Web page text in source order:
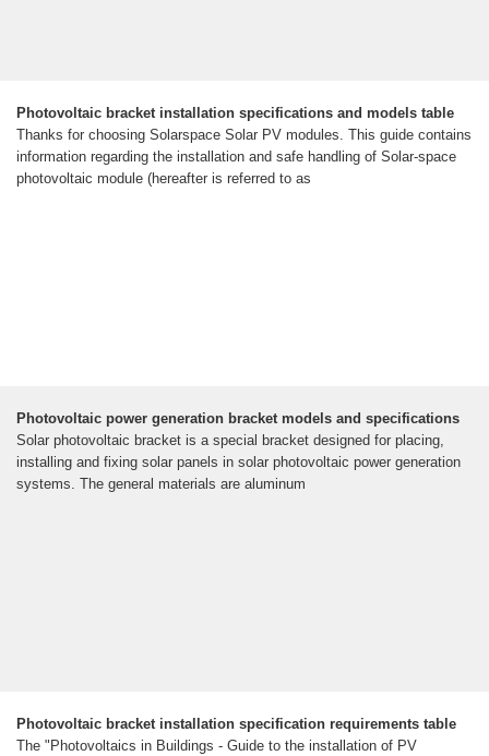
Photovoltaic bracket installation specifications and models table
Thanks for choosing Solarspace Solar PV modules. This guide contains
information regarding the installation and safe handling of Solar-space
photovoltaic module (hereafter is referred to as
Photovoltaic power generation bracket models and specifications
Solar photovoltaic bracket is a special bracket designed for placing,
installing and fixing solar panels in solar photovoltaic power generation
systems. The general materials are aluminum
Photovoltaic bracket installation specification requirements table
The "Photovoltaics in Buildings - Guide to the installation of PV